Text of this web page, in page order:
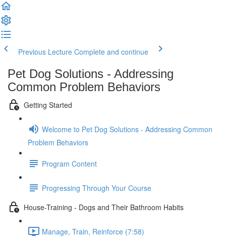
Previous Lecture Complete and continue
Pet Dog Solutions - Addressing
Common Problem Behaviors
Getting Started
Welcome to Pet Dog Solutions - Addressing Common
Problem Behaviors
Program Content
Progressing Through Your Course
House-Training - Dogs and Their Bathroom Habits
Manage, Train, Reinforce (7:58)